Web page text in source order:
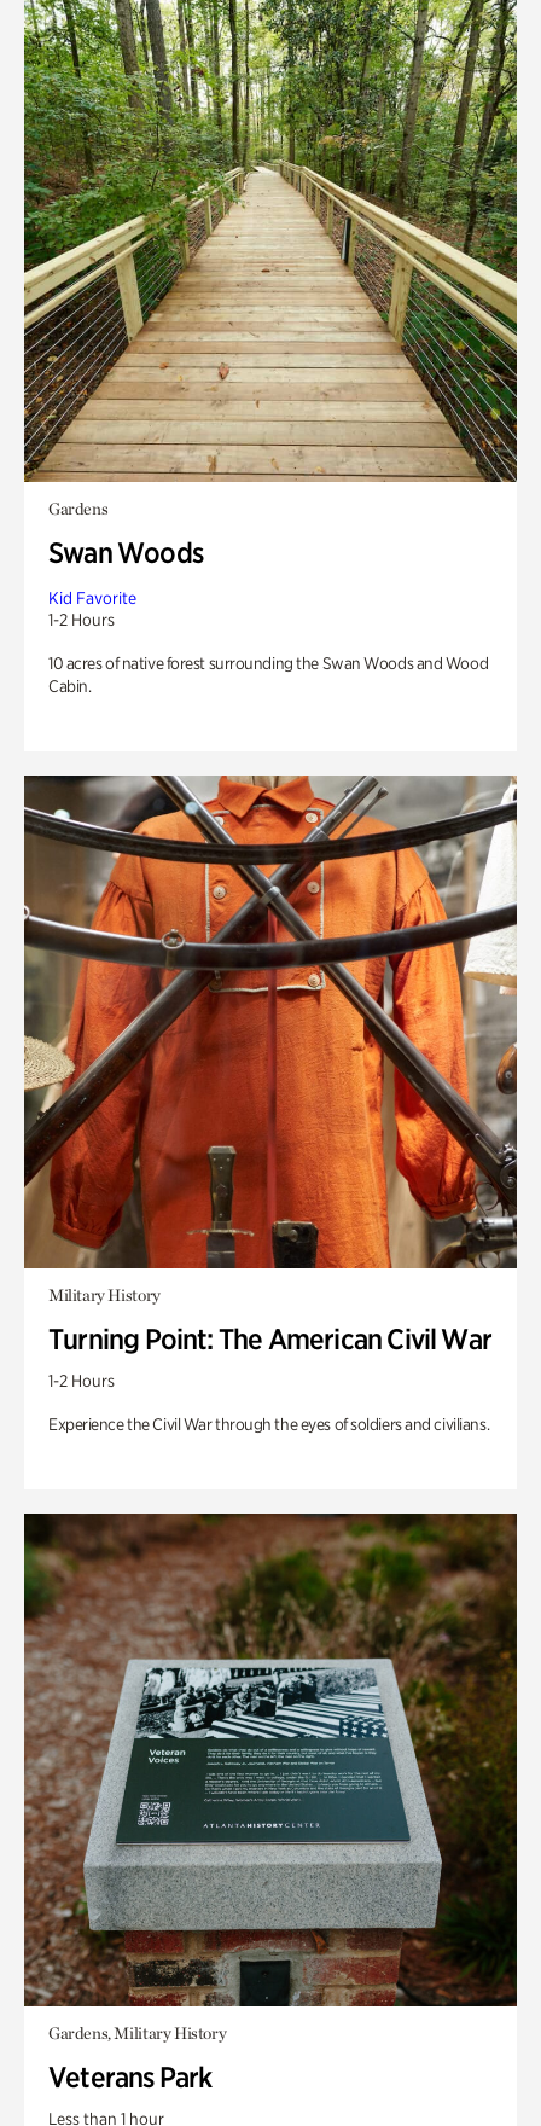
Gardens
Swan Woods
Kid Favorite
1-2 Hours
10 acres of native forest surrounding the Swan Woods and Wood
Cabin.
Military History
Turning Point: The American Civil War
1-2 Hours
Experience the Civil War through the eyes of soldiers and civilians.
Gardens, Military History
Veterans Park
Less than 1 hour